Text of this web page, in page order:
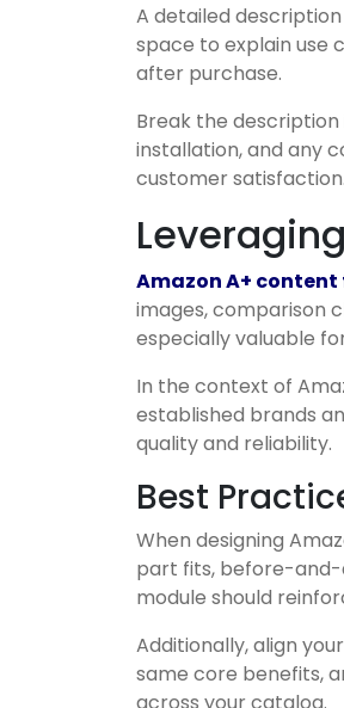
A detailed
space to explain use
after purchase.
Break the
installation, and any
customer satisfaction.
Amazon A+
images, comparison
especially valuable
In the context of
established brands
quality and reliability.
Best
When designing
part fits, before-and-
module should
Additionally, align
same core benefits,
across your catalog.